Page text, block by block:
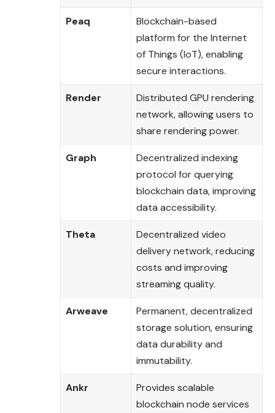
Peaq
Blockchain-based
platform for the Internet
of Things (IoT), enabling
secure interactions.
Render
Distributed GPU rendering
network, allowing users to
share rendering power.
Graph
Decentralized indexing
protocol for querying
blockchain data, improving
data accessibility.
Theta
Decentralized video
delivery network, reducing
costs and improving
streaming quality.
Arweave
Permanent, decentralized
storage solution, ensuring
data durability and
immutability.
Ankr
Provides scalable
blockchain node services